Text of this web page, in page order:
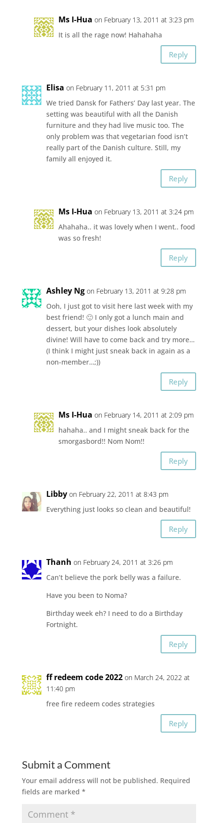
Ms I-Hua on February 13, 2011 at 3:23 pm
It is all the rage now! Hahahaha
Reply
Elisa on February 11, 2011 at 5:31 pm
We tried Dansk for Fathers’ Day last year. The
setting was beautiful with all the Danish
furniture and they had live music too. The
only problem was that vegetarian food isn’t
really part of the Danish culture. Still, my
family all enjoyed it.
Reply
Ms I-Hua on February 13, 2011 at 3:24 pm
Ahahaha.. it was lovely when I went.. food
was so fresh!
Reply
Ashley Ng on February 13, 2011 at 9:28 pm
Ooh, I just got to visit here last week with my
best friend! 🙂 I only got a lunch main and
dessert, but your dishes look absolutely
divine! Will have to come back and try more…
(I think I might just sneak back in again as a
non-member…;))
Reply
Ms I-Hua on February 14, 2011 at 2:09 pm
hahaha.. and I might sneak back for the
smorgasbord!! Nom Nom!!
Reply
Libby on February 22, 2011 at 8:43 pm
Everything just looks so clean and beautiful!
Reply
Thanh on February 24, 2011 at 3:26 pm
Can’t believe the pork belly was a failure.
Have you been to Noma?
Birthday week eh? I need to do a Birthday
Fortnight.
Reply
ff redeem code 2022 on March 24, 2022 at
11:40 pm
free fire redeem codes strategies
Reply
Submit a Comment
Your email address will not be published. Required
fields are marked *